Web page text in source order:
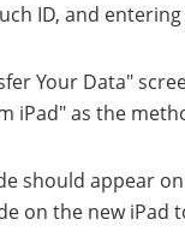
ID, and
Your Data"
iPad" as the
should appear
on the new iPad